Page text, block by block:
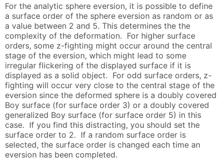
For the analytic sphere eversion, it is possible to define
a surface order of the sphere eversion as random or as
a value between 2 and 5. This determines the the
complexity of the deformation. For higher surface
orders, some z-fighting might occur around the central
stage of the eversion, which might lead to some
irregular flickering of the displayed surface if it is
displayed as a solid object. For odd surface orders, z-
fighting will occur very close to the central stage of the
eversion since the deformed sphere is a doubly covered
Boy surface (for surface order 3) or a doubly covered
generalized Boy surface (for surface order 5) in this
case. If you find this distracting, you should set the
surface order to 2. If a random surface order is
selected, the surface order is changed each time an
eversion has been completed.